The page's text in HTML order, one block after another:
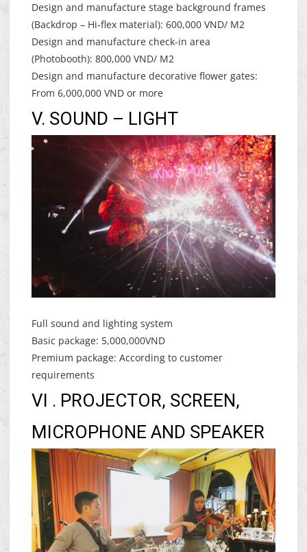
Design and manufacture stage background frames
(Backdrop – Hi-flex material): 600,000 VND/ M2
Design and manufacture check-in area
(Photobooth): 800,000 VND/ M2
Design and manufacture decorative flower gates:
From 6,000,000 VND or more
V. SOUND – LIGHT
Full sound and lighting system
Basic package: 5,000,000VND
Premium package: According to customer
requirements
VI . PROJECTOR, SCREEN,
MICROPHONE AND SPEAKER